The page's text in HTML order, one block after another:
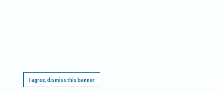
I agree, dismiss this banner